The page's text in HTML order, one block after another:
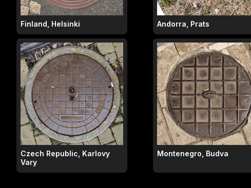
Finland, Helsinki Andorra, Prats
Czech Republic, Karlovy
Vary
Montenegro, Budva